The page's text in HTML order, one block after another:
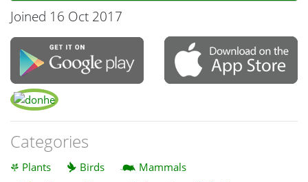
Joined 16 Oct 2017
Categories
Plants Birds
Mammals